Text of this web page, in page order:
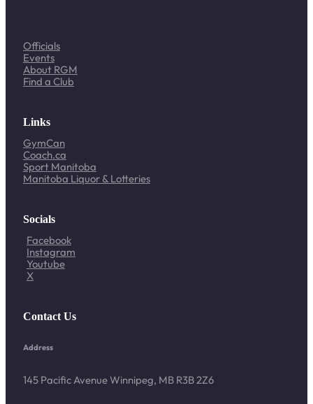
Officials
Events
About RGM
Find a Club
Links
GymCan
Coach.ca
Sport Manitoba
Manitoba Liquor & Lotteries
Socials
Facebook
Instagram
Youtube
X
Contact Us
Address
145 Pacific Avenue Winnipeg, MB R3B 2Z6